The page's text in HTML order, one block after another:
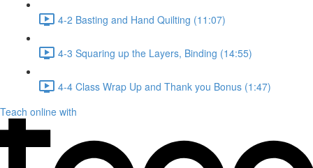
4-2 Basting and Hand Quilting (11:07)
4-3 Squaring up the Layers, Binding (14:55)
4-4 Class Wrap Up and Thank you Bonus (1:47)
Teach online with